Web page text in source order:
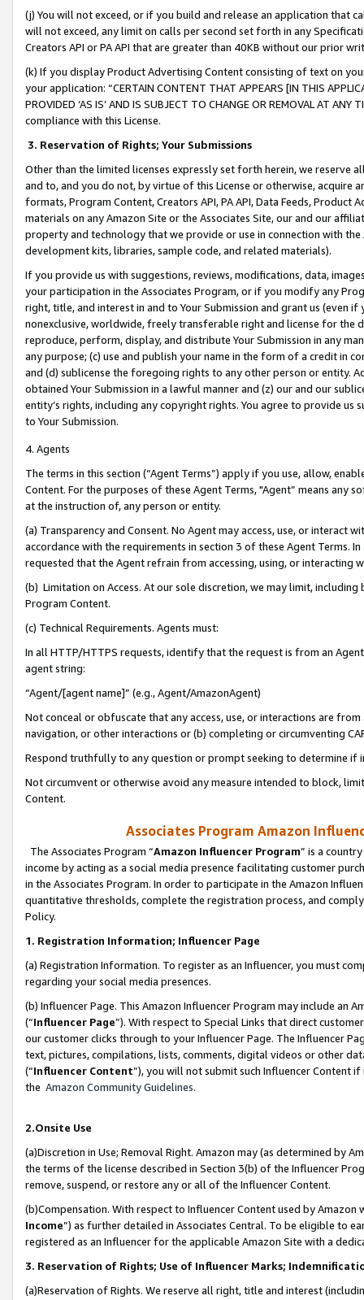
(j) You will not exceed, or if you build and release an application that
will not exceed, any limit on calls per second set forth in any
Creators API or PA API that are greater than 40KB without our prior
(k) If you display Product Advertising Content consisting of text on
your application: “CERTAIN CONTENT THAT APPEARS [IN THIS
PROVIDED ‘AS IS’ AND IS SUBJECT TO CHANGE OR REMOVAL AT
compliance with this License.
3. Reservation of Rights; Your Submissions
Other than the limited licenses expressly set forth herein, we
and to, and you do not, by virtue of this License or otherwise, acquire
formats, Program Content, Creators API, PA API, Data Feeds,
materials on any Amazon Site or the Associates Site, our and our
property and technology that we provide or use in connection with
development kits, libraries, sample code, and related materials).
If you provide us with suggestions, reviews, modifications, data,
your participation in the Associates Program, or if you modify any
right, title, and interest in and to Your Submission and grant us (even
nonexclusive, worldwide, freely transferable right and license for
reproduce, perform, display, and distribute Your Submission in any
any purpose; (c) use and publish your name in the form of a credit in
and (d) sublicense the foregoing rights to any other person or entity.
obtained Your Submission in a lawful manner and (z) our and our
entity’s rights, including any copyright rights. You agree to provide us
to Your Submission.
4. Agents
The terms in this section (“Agent Terms”) apply if you use, allow,
Content. For the purposes of these Agent Terms, "Agent” means
at the instruction of, any person or entity.
(a) Transparency and Consent. No Agent may access, use, or
accordance with the requirements in section 3 of these Agent Terms.
requested that the Agent refrain from accessing, using, or interacting
(b) Limitation on Access. At our sole discretion, we may limit,
Program Content.
(c) Technical Requirements. Agents must:
In all HTTP/HTTPS requests, identify that the request is from an
agent string:
“Agent/[agent name]” (e.g., Agent/AmazonAgent)
Not conceal or obfuscate that any access, use, or interactions are
navigation, or other interactions or (b) completing or circumventing
Respond truthfully to any question or prompt seeking to determine if
Not circumvent or otherwise avoid any measure intended to block,
Content.
Associates Program Amazon
The Associates Program “Amazon Influencer Program” is a
income by acting as a social media presence facilitating customer
in the Associates Program. In order to participate in the Amazon
quantitative thresholds, complete the registration process, and
Policy.
1. Registration Information; Influencer Page
(a) Registration Information. To register as an Influencer, you must
regarding your social media presences.
(b) Influencer Page. This Amazon Influencer Program may include an
(“Influencer Page”). With respect to Special Links that direct
our customer clicks through to your Influencer Page. The Influencer
text, pictures, compilations, lists, comments, digital videos or other
(“Influencer Content”), you will not submit such Influencer Content
the Amazon Community Guidelines.
2.Onsite Use
(a)Discretion in Use; Removal Right. Amazon may (as determined by
the terms of the license described in Section 3(b) of the Influencer
remove, suspend, or restore any or all of the Influencer Content.
(b)Compensation. With respect to Influencer Content used by
Income”) as further detailed in Associates Central. To be eligible to
registered as an Influencer for the applicable Amazon Site with a
3. Reservation of Rights; Use of Influencer Marks;
(a)Reservation of Rights. We reserve all right, title and interest